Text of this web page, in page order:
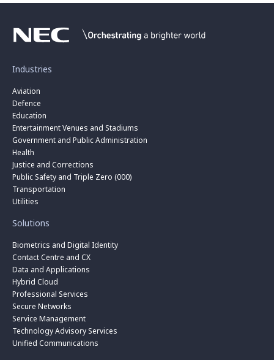
Industries
Aviation
Defence
Education
Entertainment Venues and Stadiums
Government and Public Administration
Health
Justice and Corrections
Public Safety and Triple Zero (000)
Transportation
Utilities
Solutions
Biometrics and Digital Identity
Contact Centre and CX
Data and Applications
Hybrid Cloud
Professional Services
Secure Networks
Service Management
Technology Advisory Services
Unified Communications